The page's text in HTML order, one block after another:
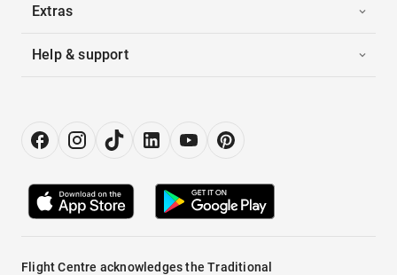
Extras
Help & support
Flight Centre acknowledges the Traditional